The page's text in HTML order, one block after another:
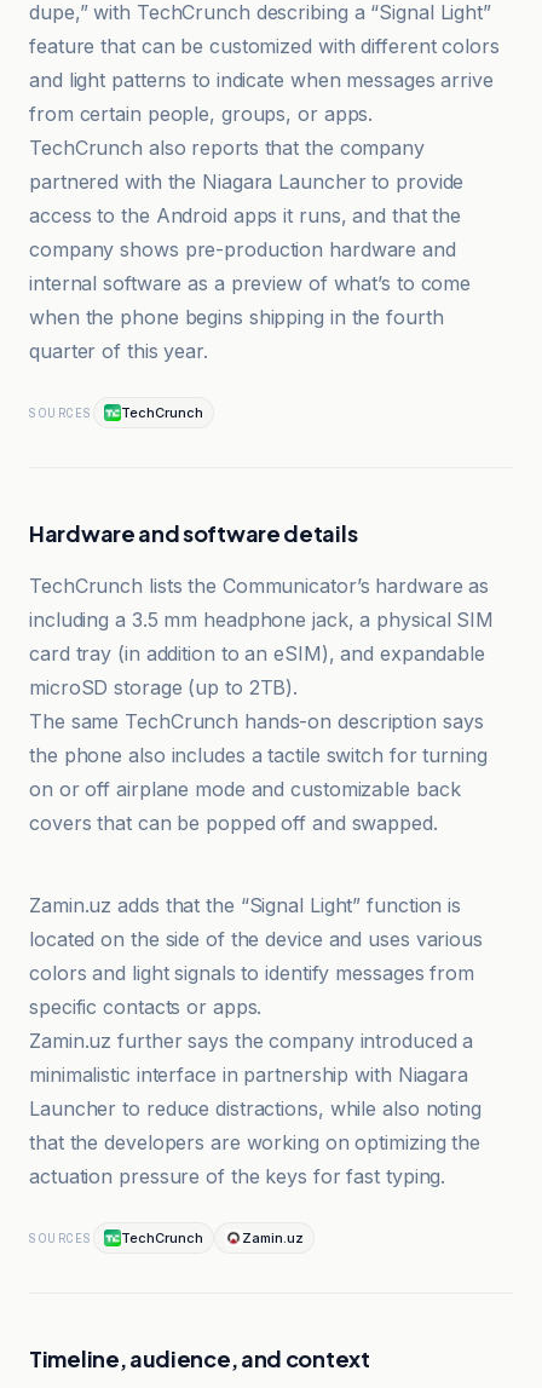
dupe,” with TechCrunch describing a “Signal Light”
feature that can be customized with different colors
and light patterns to indicate when messages arrive
from certain people, groups, or apps.
TechCrunch also reports that the company
partnered with the Niagara Launcher to provide
access to the Android apps it runs, and that the
company shows pre-production hardware and
internal software as a preview of what’s to come
when the phone begins shipping in the fourth
quarter of this year.
SOURCES TechCrunch
Hardware and software details
TechCrunch lists the Communicator’s hardware as
including a 3.5 mm headphone jack, a physical SIM
card tray (in addition to an eSIM), and expandable
microSD storage (up to 2TB).
The same TechCrunch hands-on description says
the phone also includes a tactile switch for turning
on or off airplane mode and customizable back
covers that can be popped off and swapped.
Zamin.uz adds that the “Signal Light” function is
located on the side of the device and uses various
colors and light signals to identify messages from
specific contacts or apps.
Zamin.uz further says the company introduced a
minimalistic interface in partnership with Niagara
Launcher to reduce distractions, while also noting
that the developers are working on optimizing the
actuation pressure of the keys for fast typing.
SOURCES TechCrunch Zamin.uz
Timeline, audience, and context